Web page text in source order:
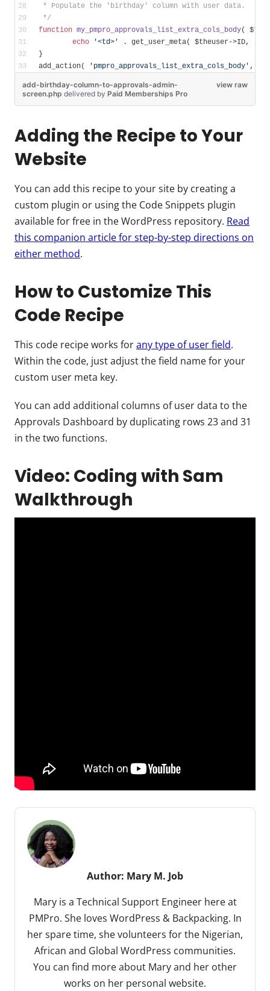
* Populate the 'birthday' column with user data.
*/
function my_pmpro_approvals_list_extra_cols_body(
echo
'<td>' . get_user_meta( $theuser->ID,
}
add_action(
'pmpro_approvals_list_extra_cols_body' ,
view raw
add-birthday-column-to-approvals-admin-
screen.php delivered by Paid Memberships Pro
Adding the Recipe to Your
Website
You can add this recipe to your site by creating a
custom plugin or using the Code Snippets plugin
available for free in the WordPress repository. Read
this companion article for step-by-step directions on
either method.
How to Customize This
Code Recipe
This code recipe works forany type of user field.
Within the code, just adjust the field name for your
custom user meta key.
You can add additional columns of user data to the
Approvals Dashboard by duplicating rows 23 and 31
in the two functions.
Video: Coding with Sam
Walkthrough
Author: Mary M. Job
Mary is a Technical Support Engineer here at
PMPro. She loves WordPress & Backpacking. In
her spare time, she volunteers for the Nigerian,
African and Global WordPress communities.
You can find more about Mary and her other
works on her personal website.